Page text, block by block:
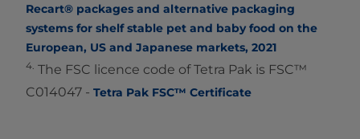
Recart® packages and alternative packaging
systems for shelf stable pet and baby food on the
European, US and Japanese markets, 2021
4. The FSC licence code of Tetra Pak is FSC™
C014047 - Tetra Pak FSC™ Certificate